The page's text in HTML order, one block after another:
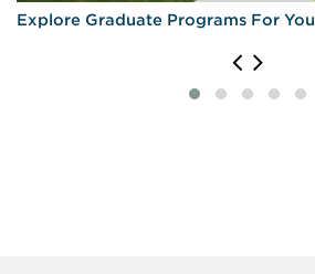
Explore Graduate Programs For You